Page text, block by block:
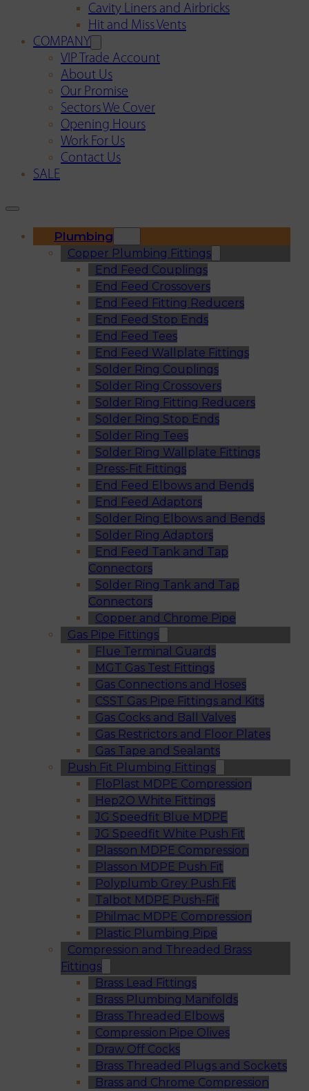
Cavity Liners and Airbricks
Hit and Miss Vents
COMPANY
VIP Trade Account
About Us
Our Promise
Sectors We Cover
Opening Hours
Work For Us
Contact Us
SALE
Plumbing
Copper Plumbing Fittings
End Feed Couplings
End Feed Crossovers
End Feed Fitting Reducers
End Feed Stop Ends
End Feed Tees
End Feed Wallplate Fittings
Solder Ring Couplings
Solder Ring Crossovers
Solder Ring Fitting Reducers
Solder Ring Stop Ends
Solder Ring Tees
Solder Ring Wallplate Fittings
Press-Fit Fittings
End Feed Elbows and Bends
End Feed Adaptors
Solder Ring Elbows and Bends
Solder Ring Adaptors
End Feed Tank and Tap
Connectors
Solder Ring Tank and Tap
Connectors
Copper and Chrome Pipe
Gas Pipe Fittings
Flue Terminal Guards
MGT Gas Test Fittings
Gas Connections and Hoses
CSST Gas Pipe Fittings and Kits
Gas Cocks and Ball Valves
Gas Restrictors and Floor Plates
Gas Tape and Sealants
Push Fit Plumbing Fittings
FloPlast MDPE Compression
Hep2O White Fittings
JG Speedfit Blue MDPE
JG Speedfit White Push Fit
Plasson MDPE Compression
Plasson MDPE Push Fit
Polyplumb Grey Push Fit
Talbot MDPE Push-Fit
Philmac MDPE Compression
Plastic Plumbing Pipe
Compression and Threaded Brass
Fittings
Brass Lead Fittings
Brass Plumbing Manifolds
Brass Threaded Elbows
Compression Pipe Olives
Draw Off Cocks
Brass Threaded Plugs and Sockets
Brass and Chrome Compression